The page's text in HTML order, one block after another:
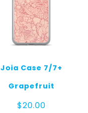
Joia Case 7/7+
Grapefruit
$20.00